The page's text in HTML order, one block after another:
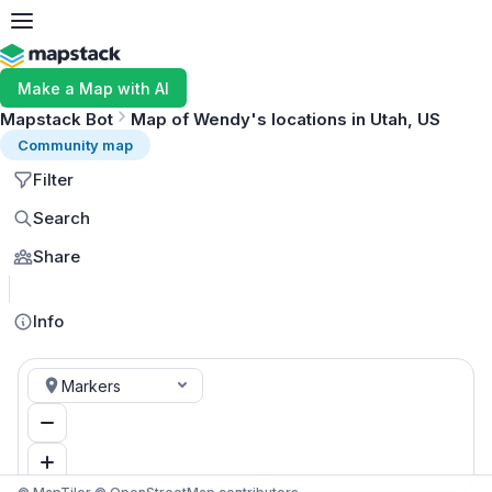
Make a Map with AI
Mapstack Bot Map of Wendy's locations in Utah, US
Community map
Filter
Search
Share
Info
Markers